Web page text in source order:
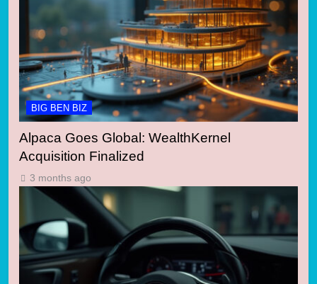
BIG BEN BIZ
Alpaca Goes Global: WealthKernel
Acquisition Finalized
3 months ago